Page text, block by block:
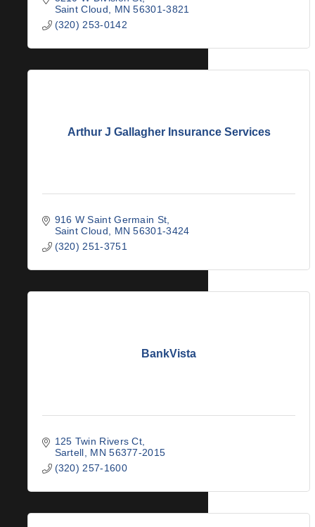
Saint Cloud
MN 56301-3821
(320) 253-0142
Arthur J Gallagher Insurance Services
916 W Saint Germain St
Saint Cloud
MN 56301-3424
(320) 251-3751
BankVista
125 Twin Rivers Ct
Sartell
MN 56377-2015
(320) 257-1600